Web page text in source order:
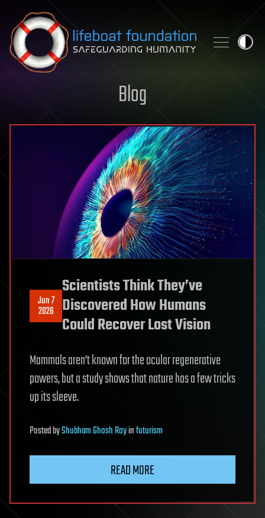
Skip to content
Blog
Jun 7
2026
Scientists Think They’ve
Discovered How Humans
Could Recover Lost Vision
Mammals aren’t known for the ocular regenerative
powers, but a study shows that nature has a few tricks
up its sleeve.
PostedbyShubham Ghosh Royinfuturism
READ MORE